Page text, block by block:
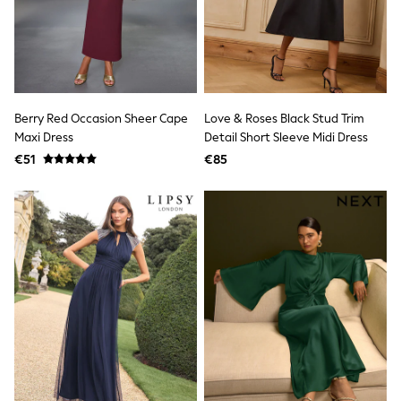
Start Rite
Smiggle
Eastpak
All Accessories
All Bags & Backpacks
Boys Bags
Lunchbags
Drink Bottles
Polo Shirts
T-Shirts
Bags
Blouses
Shirts
Polo Shirts
HOLIDAY SHOP
Women's Holiday Shop
All Swimwear
All Beachwear
Bags & Accessories
Beach Dresses & Kaftans
Berry Red Occasion Sheer Cape
Maxi Dress
€51
Love & Roses Black Stud Trim
Detail Short Sleeve Midi Dress
€85